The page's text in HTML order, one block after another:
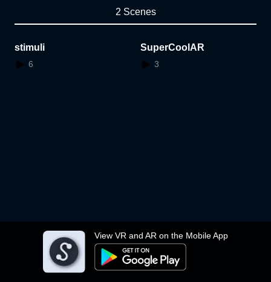
View VR and AR on the Mobile App
2 Scenes
stimuli
6
SuperCoolAR
3